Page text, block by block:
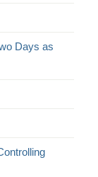
Days as